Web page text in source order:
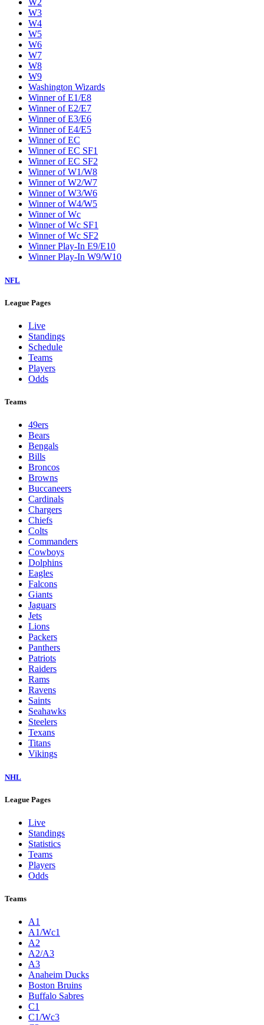
W2
W3
W4
W5
W6
W7
W8
W9
Washington Wizards
Winner of E1/E8
Winner of E2/E7
Winner of E3/E6
Winner of E4/E5
Winner of EC
Winner of EC SF1
Winner of EC SF2
Winner of W1/W8
Winner of W2/W7
Winner of W3/W6
Winner of W4/W5
Winner of Wc
Winner of Wc SF1
Winner of Wc SF2
Winner Play-In E9/E10
Winner Play-In W9/W10
NFL
League Pages
Live
Standings
Schedule
Teams
Players
Odds
Teams
49ers
Bears
Bengals
Bills
Broncos
Browns
Buccaneers
Cardinals
Chargers
Chiefs
Colts
Commanders
Cowboys
Dolphins
Eagles
Falcons
Giants
Jaguars
Jets
Lions
Packers
Panthers
Patriots
Raiders
Rams
Ravens
Saints
Seahawks
Steelers
Texans
Titans
Vikings
NHL
League Pages
Live
Standings
Statistics
Teams
Players
Odds
Teams
A1
A1/Wc1
A2
A2/A3
A3
Anaheim Ducks
Boston Bruins
Buffalo Sabres
C1
C1/Wc3